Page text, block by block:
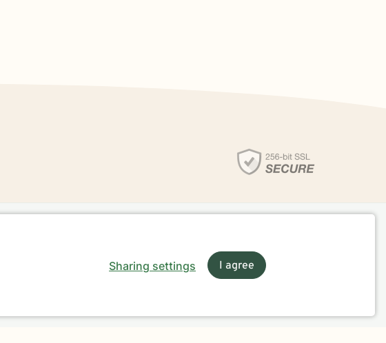
Sharing settings I agree